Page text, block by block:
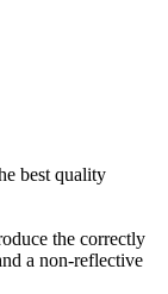
best quality
the correctly
a non-reflective